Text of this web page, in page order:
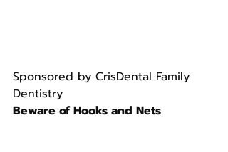
Sponsored by CrisDental Family
Dentistry
Beware of Hooks and Nets